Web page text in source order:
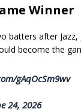
Winner
batters after
become the
gAqOcSm9wv
24, 2026